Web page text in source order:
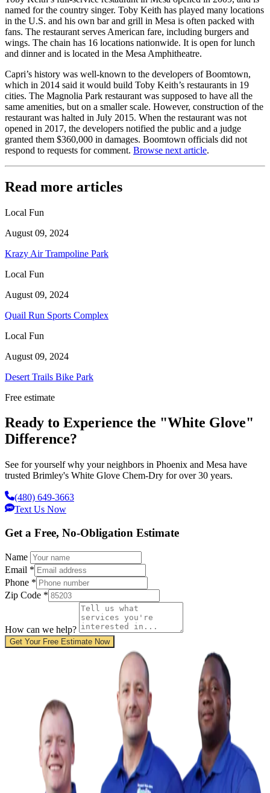
named for the country singer. Toby Keith has played many locations
in the U.S. and his own bar and grill in Mesa is often packed with
fans. The restaurant serves American fare, including burgers and
wings. The chain has 16 locations nationwide. It is open for lunch
and dinner and is located in the Mesa Amphitheatre.
Capri’s history was well-known to the developers of Boomtown,
which in 2014 said it would build Toby Keith’s restaurants in 19
cities. The Magnolia Park restaurant was supposed to have all the
same amenities, but on a smaller scale. However, construction of the
restaurant was halted in July 2015. When the restaurant was not
opened in 2017, the developers notified the public and a judge
granted them $360,000 in damages. Boomtown officials did not
respond to requests for comment. Browse next article.
Read more articles
Local Fun
August 09, 2024
Krazy Air Trampoline Park
Local Fun
August 09, 2024
Quail Run Sports Complex
Local Fun
August 09, 2024
Desert Trails Bike Park
Free estimate
Ready to Experience the "White Glove"
Difference?
See for yourself why your neighbors in Phoenix and Mesa have
trusted Brimley's White Glove Chem-Dry for over 30 years.
(480) 649-3663
Text Us Now
Get a Free, No-Obligation Estimate
Name
Email *
Phone *
Zip Code *
How can we help?
Get Your Free Estimate Now